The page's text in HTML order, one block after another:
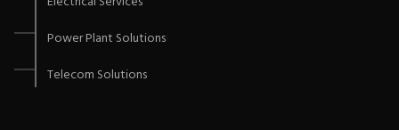
Power Plant Solutions
Telecom Solutions